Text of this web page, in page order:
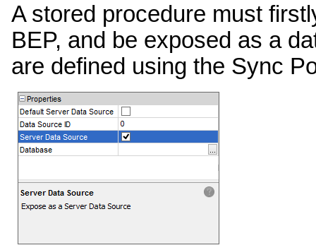
A stored procedure must
BEP, and be exposed as a
are defined using the Sync